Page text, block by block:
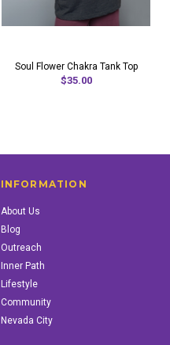
Soul Flower Chakra Tank Top
$35.00
INFORMATION
About Us
Blog
Outreach
Inner Path
Lifestyle
Community
Nevada City